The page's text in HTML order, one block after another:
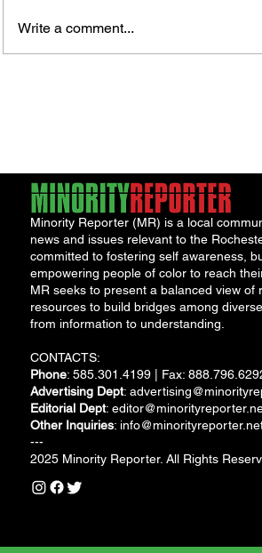
Write a comment...
Minority Reporter (MR) is a local
news and issues relevant to the
committed to fostering self awareness,
empowering people of color to reach
MR seeks to present a balanced view of
resources to build bridges among
from information to understanding.
CONTACTS:
Phone: 585.301.4199 | Fax:
Advertising Dept:
Editorial Dept:
Other Inquiries:
---
2025 Minority Reporter. All Rights